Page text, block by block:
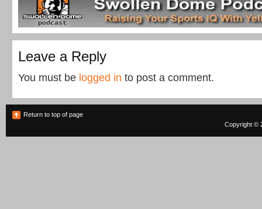
Leave a Reply
You must be logged in to post a comment.
Return to top of page
Copyright ©